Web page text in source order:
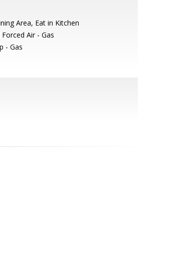
Area, Eat in Kitchen
Air - Gas
- Gas